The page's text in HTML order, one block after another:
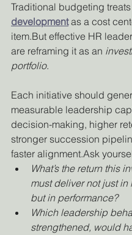
Traditional budgeting treats
development as a cost
item.But effective HR
are reframing it as an
portfolio.
Each initiative should
measurable leadership
decision-making, higher
stronger succession
faster alignment.Ask
What’s the return this
must deliver not just in
but in performance?
Which leadership
strengthened, would